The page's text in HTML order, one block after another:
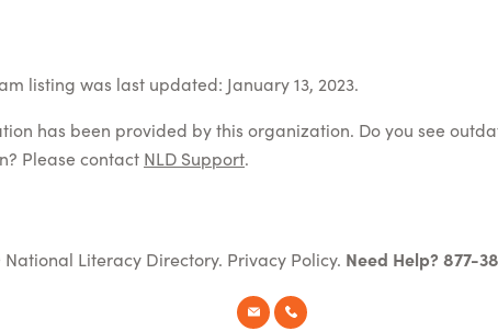
listing was last updated: January 13, 2023.
has been provided by this organization. Do you see
Please contact NLD Support.
Literacy Directory. Privacy Policy. Need Help? 877-